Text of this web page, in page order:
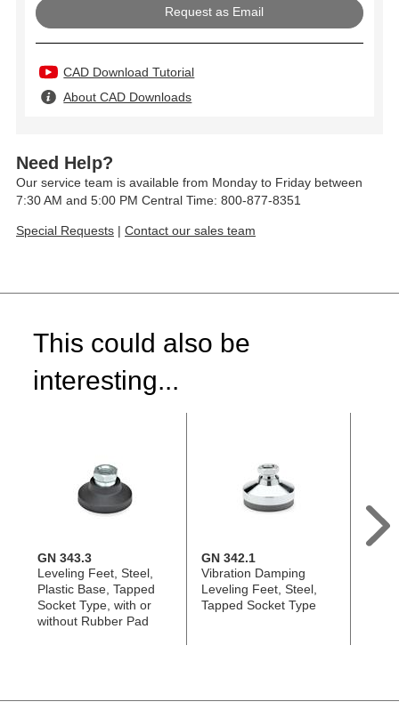
Request as Email
CAD Download Tutorial
About CAD Downloads
Need Help?
Our service team is available from Monday to Friday between
7:30 AM and 5:00 PM Central Time: 800-877-8351
Special Requests | Contact our sales team
This could also be
interesting...
GN 343.3
Leveling Feet, Steel,
Plastic Base, Tapped
Socket Type, with or
without Rubber Pad
GN 342.1
Vibration Damping
Leveling Feet, Steel,
Tapped Socket Type